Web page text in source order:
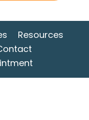
Resources